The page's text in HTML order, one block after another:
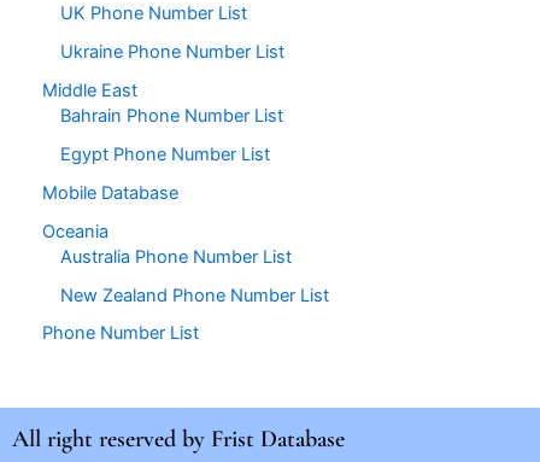
UK Phone Number List
Ukraine Phone Number List
Middle East
Bahrain Phone Number List
Egypt Phone Number List
Mobile Database
Oceania
Australia Phone Number List
New Zealand Phone Number List
Phone Number List
All right reserved by Frist Database